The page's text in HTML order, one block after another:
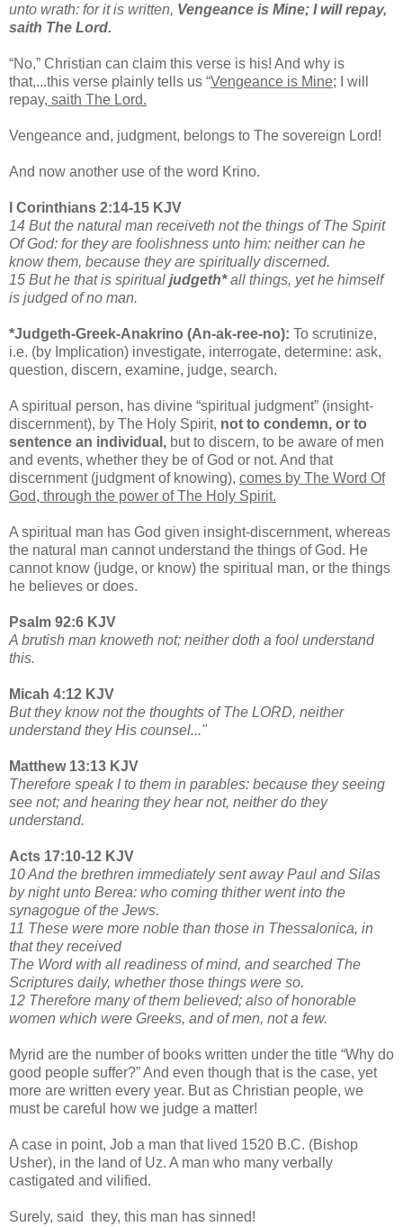
unto wrath: for it is written, Vengeance is Mine; I will repay,
saith The Lord.
“No,” Christian can claim this verse is his! And why is
that,...this verse plainly tells us “Vengeance is Mine; I will
repay, saith The Lord.
Vengeance and, judgment, belongs to The sovereign Lord!
And now another use of the word Krino.
I Corinthians 2:14-15 KJV
14 But the natural man receiveth not the things of The Spirit
Of God: for they are foolishness unto him: neither can he
know them, because they are spiritually discerned.
15 But he that is spiritual judgeth*all things, yet he himself
is judged of no man.
*Judgeth-Greek-Anakrino (An-ak-ree-no): To scrutinize,
i.e. (by Implication) investigate, interrogate, determine: ask,
question, discern, examine, judge, search.
A spiritual person, has divine “spiritual judgment” (insight-
discernment), by The Holy Spirit, not to condemn, or to
sentence an individual, but to discern, to be aware of men
and events, whether they be of God or not. And that
discernment (judgment of knowing), comes by The Word Of
God, through the power of The Holy Spirit.
A spiritual man has God given insight-discernment, whereas
the natural man cannot understand the things of God. He
cannot know (judge, or know) the spiritual man, or the things
he believes or does.
Psalm 92:6 KJV
A brutish man knoweth not; neither doth a fool understand
this.
Micah 4:12 KJV
But they know not the thoughts of The LORD, neither
understand they His counsel..."
Matthew 13:13 KJV
Therefore speak I to them in parables: because they seeing
see not; and hearing they hear not, neither do they
understand.
Acts 17:10-12 KJV
10 And the brethren immediately sent away Paul and Silas
by night unto Berea: who coming thither went into the
synagogue of the Jews.
11 These were more noble than those in Thessalonica, in
that they received
The Word with all readiness of mind, and searched The
Scriptures daily, whether those things were so.
12 Therefore many of them believed; also of honorable
women which were Greeks, and of men, not a few.
Myrid are the number of books written under the title “Why do
good people suffer?” And even though that is the case, yet
more are written every year. But as Christian people, we
must be careful how we judge a matter!
A case in point, Job a man that lived 1520 B.C. (Bishop
Usher), in the land of Uz. A man who many verbally
castigated and vilified.
Surely, said they, this man has sinned!